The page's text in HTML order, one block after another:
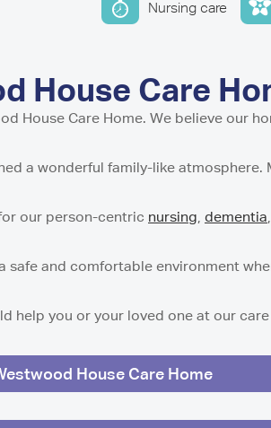
North
in Edmonton
Shropshire
Wolverhampton
Highcroft Hall Residential Care
Lime Tree Court Residential
in Sunderland, Tyne and Wear
Guys Court Residential Care
Fleetwood
Peel Gardens Residential and
Middlesbrough
Middlesbrough
in Middlesbrough
Park View Residential Care
Juniper House Residential
Worcester
Millport Care Centre in Isle of
Kilmarnock
Howard House Care Home in
Tranent
Westhill
Pitcairn Lodge Nursing Home
Nursing care
House Care
House Care Home. We believe our
a wonderful family-like
our person-centric nursing, dementia,
safe and comfortable environment
help you or your loved one at our
House Care Home